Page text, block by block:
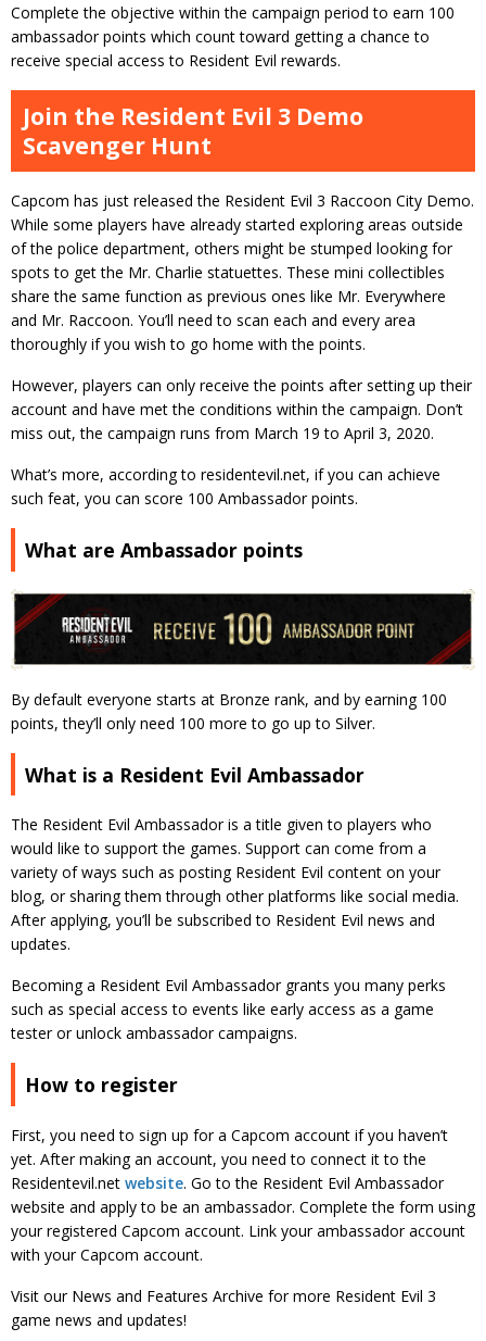
Complete the objective within the campaign period to earn 100
ambassador points which count toward getting a chance to
receive special access to Resident Evil rewards.
Join the Resident Evil 3 Demo
Scavenger Hunt
Capcom has just released the Resident Evil 3 Raccoon City Demo.
While some players have already started exploring areas outside
of the police department, others might be stumped looking for
spots to get the Mr. Charlie statuettes. These mini collectibles
share the same function as previous ones like Mr. Everywhere
and Mr. Raccoon. You’ll need to scan each and every area
thoroughly if you wish to go home with the points.
However, players can only receive the points after setting up their
account and have met the conditions within the campaign. Don’t
miss out, the campaign runs from March 19 to April 3, 2020.
What’s more, according to residentevil.net, if you can achieve
such feat, you can score 100 Ambassador points.
What are Ambassador points
By default everyone starts at Bronze rank, and by earning 100
points, they’ll only need 100 more to go up to Silver.
What is a Resident Evil Ambassador
The Resident Evil Ambassador is a title given to players who
would like to support the games. Support can come from a
variety of ways such as posting Resident Evil content on your
blog, or sharing them through other platforms like social media.
After applying, you’ll be subscribed to Resident Evil news and
updates.
Becoming a Resident Evil Ambassador grants you many perks
such as special access to events like early access as a game
tester or unlock ambassador campaigns.
How to register
First, you need to sign up for a Capcom account if you haven’t
yet. After making an account, you need to connect it to the
Residentevil.net website. Go to the Resident Evil Ambassador
website and apply to be an ambassador. Complete the form using
your registered Capcom account. Link your ambassador account
with your Capcom account.
Visit our News and Features Archive for more Resident Evil 3
game news and updates!